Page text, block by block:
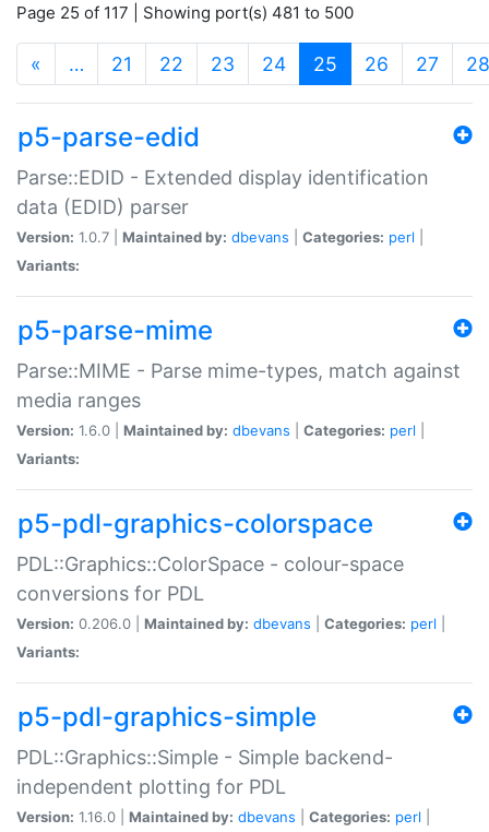
Page 25 of 117 | Showing port(s) 481 to 500
« … 21 22 23 24 25 (current)
26 27 28
p5-parse-edid
Parse::EDID - Extended display identification
data (EDID) parser
Version: 1.0.7 | Maintained by: dbevans Categories: perl
Variants:
p5-parse-mime
Parse::MIME - Parse mime-types, match against
media ranges
Version: 1.6.0 | Maintained by: dbevans Categories: perl
Variants:
p5-pdl-graphics-colorspace
PDL::Graphics::ColorSpace - colour-space
conversions for PDL
Version: 0.206.0 | Maintained by: dbevans Categories: perl
Variants:
p5-pdl-graphics-simple
PDL::Graphics::Simple - Simple backend-
independent plotting for PDL
Version: 1.16.0 | Maintained by: dbevans Categories: perl